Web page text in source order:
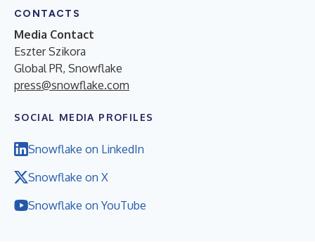
CONTACTS
Media Contact
Eszter Szikora
Global PR, Snowflake
press@snowflake.com
SOCIAL MEDIA PROFILES
Snowflake on LinkedIn
Snowflake on X
Snowflake on YouTube